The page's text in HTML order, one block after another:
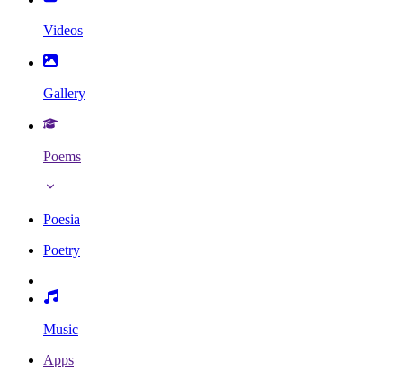
Videos
Gallery
Poems
Poesia
Poetry
Music
Apps